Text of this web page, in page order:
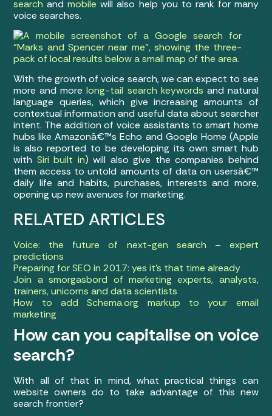
search andmobile will also help you to rank for many
voice searches.
With the growth of voice search, we can expect to see
more and morelong-tail search keywords and natural
language queries, which give increasing amounts of
contextual information and useful data about searcher
intent. The addition of voice assistants to smart home
hubs like Amazonâ€™s Echo and Google Home (Apple
is also reported to be developing its own smart hub
with Siri built in) will also give the companies behind
them access to untold amounts of data on usersâ€™
daily life and habits, purchases, interests and more,
opening up new avenues for marketing.
RELATED ARTICLES
Voice: the future of next-gen search – expert
predictions
Preparing for SEO in 2017: yes it’s that time already
Join a smorgasbord of marketing experts, analysts,
trainers, unicorns and data scientists
How to add Schema.org markup to your email
marketing
How can you capitalise on voice
search?
With all of that in mind, what practical things can
website owners do to take advantage of this new
search frontier?